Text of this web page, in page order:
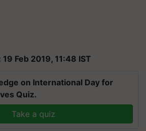
Feb 2019, 11:48 IST
on International Day for
Quiz.
Take a quiz